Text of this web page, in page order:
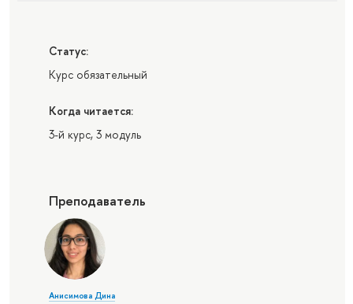
Статус:
Курс обязательный
Когда читается:
3-й курс, 3 модуль
Преподаватель
Анисимова Дина